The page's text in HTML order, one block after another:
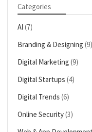
Categories
AI (7)
Branding & Designing (9)
Digital Marketing (9)
Digital Startups (4)
Digital Trends (6)
Online Security(3)